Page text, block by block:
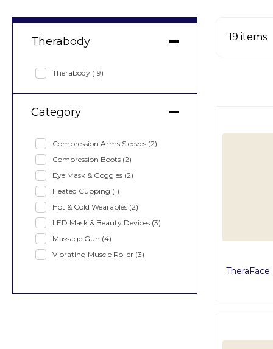
19 items
Therabody
Therabody (19)
Category
Compression Arms Sleeves (2)
Compression Boots (2)
Eye Mask & Goggles (2)
Heated Cupping (1)
Hot & Cold Wearables (2)
LED Mask & Beauty Devices (3)
Massage Gun (4)
Vibrating Muscle Roller (3)